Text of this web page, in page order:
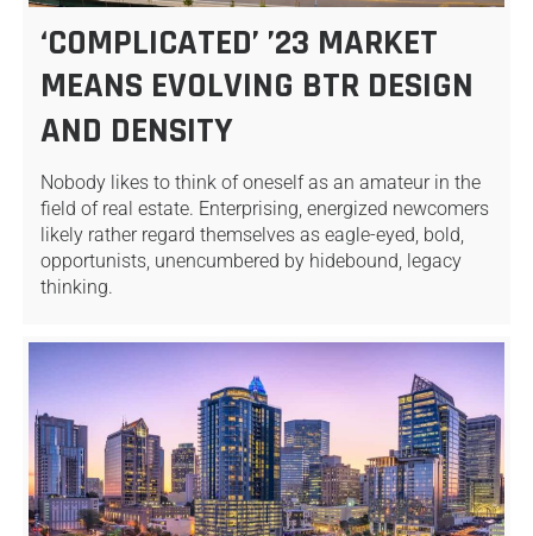
‘COMPLICATED’ ’23 MARKET
MEANS EVOLVING BTR DESIGN
AND DENSITY
Nobody likes to think of oneself as an amateur in the
field of real estate. Enterprising, energized newcomers
likely rather regard themselves as eagle-eyed, bold,
opportunists, unencumbered by hidebound, legacy
thinking.